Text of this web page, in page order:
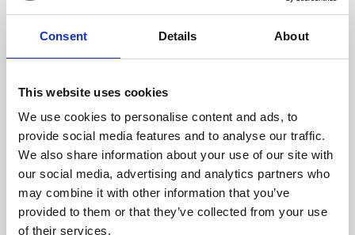
Consent Details About
This website uses cookies
We use cookies to personalise content and ads, to
provide social media features and to analyse our traffic.
We also share information about your use of our site with
our social media, advertising and analytics partners who
may combine it with other information that you’ve
provided to them or that they’ve collected from your use
of their services.
Email Address:
What would you like to enquire about?
Conferences & Meetings
Exhibitions & Public Events
Private Parties & Banqueting